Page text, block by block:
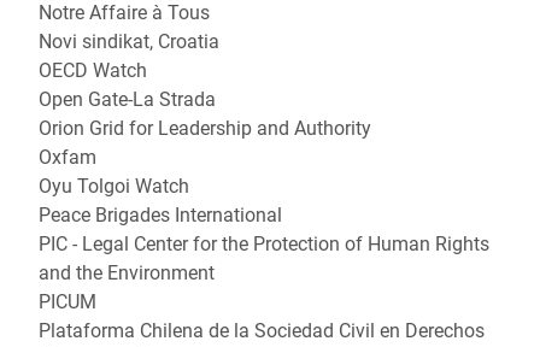
Notre Affaire à Tous
Novi sindikat, Croatia
OECD Watch
Open Gate-La Strada
Orion Grid for Leadership and Authority
Oxfam
Oyu Tolgoi Watch
Peace Brigades International
PIC - Legal Center for the Protection of Human Rights
and the Environment
PICUM
Plataforma Chilena de la Sociedad Civil en Derechos